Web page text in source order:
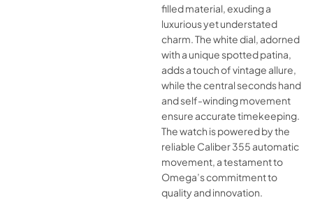
filled material, exuding a
luxurious yet understated
charm. The white dial, adorned
with a unique spotted patina,
adds a touch of vintage allure,
while the central seconds hand
and self-winding movement
ensure accurate timekeeping.
The watch is powered by the
reliable Caliber 355 automatic
movement, a testament to
Omega’s commitment to
quality and innovation.